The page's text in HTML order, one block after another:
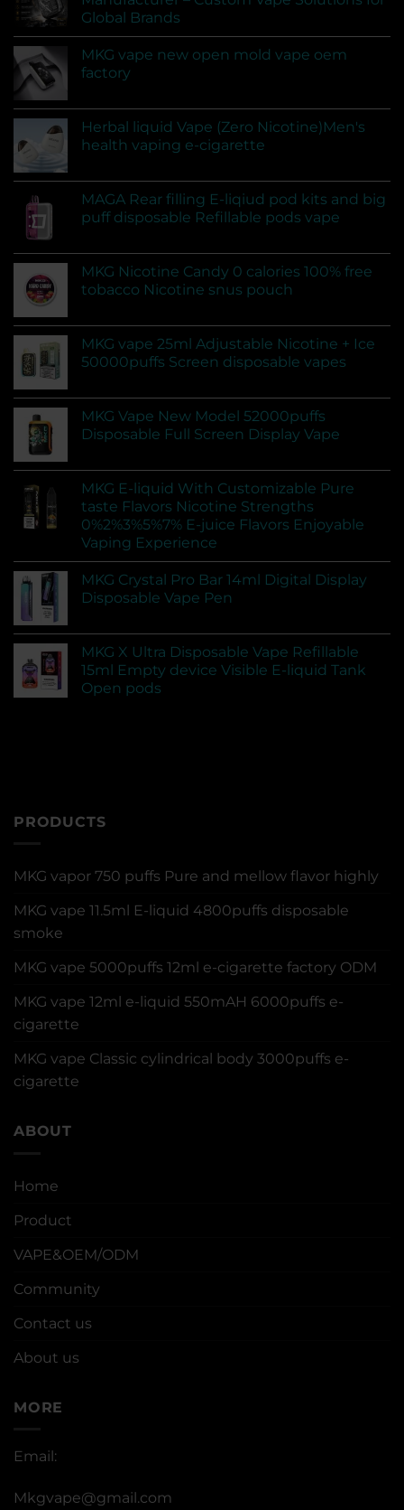
Global Brands
MKG vape new open mold vape oem
factory
Herbal liquid Vape (Zero Nicotine)Men's
health vaping e-cigarette
MAGA Rear filling E-liqiud pod kits and big
puff disposable Refillable pods vape
MKG Nicotine Candy 0 calories 100% free
tobacco Nicotine snus pouch
MKG vape 25ml Adjustable Nicotine + Ice
50000puffs Screen disposable vapes
MKG Vape New Model 52000puffs
Disposable Full Screen Display Vape
MKG E-liquid With Customizable Pure
taste Flavors Nicotine Strengths
0%2%3%5%7% E-juice Flavors Enjoyable
Vaping Experience
MKG Crystal Pro Bar 14ml Digital Display
Disposable Vape Pen
MKG X Ultra Disposable Vape Refillable
15ml Empty device Visible E-liquid Tank
Open pods
PRODUCTS
MKG vapor 750 puffs Pure and mellow flavor highly
MKG vape 11.5ml E-liquid 4800puffs disposable
smoke
MKG vape 5000puffs 12ml e-cigarette factory ODM
MKG vape 12ml e-liquid 550mAH 6000puffs e-
cigarette
MKG vape Classic cylindrical body 3000puffs e-
cigarette
ABOUT
Home
Product
VAPE&OEM/ODM
Community
Contact us
About us
MORE
Email:
Mkgvape@gmail.com